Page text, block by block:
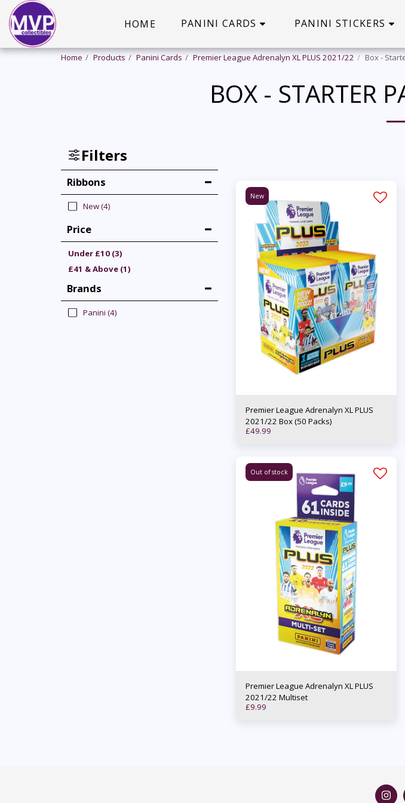
HOME PANINI CARDS PANINI STICKERS
Home Products Panini Cards Premier League Adrenalyn XL PLUS 2021/22 Box -
BOX - STARTER
Filters
Price
Under £10 (3)
£41 & Above (1)
Brands
Panini (4)
Ribbons
New(4)
New
Premier League Adrenalyn XL PLUS
2021/22 Box (50 Packs)
£49.99
Out of stock
Premier League Adrenalyn XL PLUS
2021/22 Multiset
£9.99